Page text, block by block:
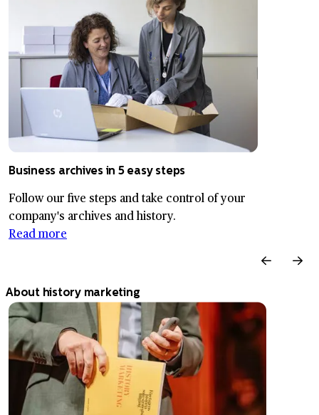
Business archives in 5 easy steps
Follow our five steps and take control of your
company's archives and history.
Read more
About history marketing